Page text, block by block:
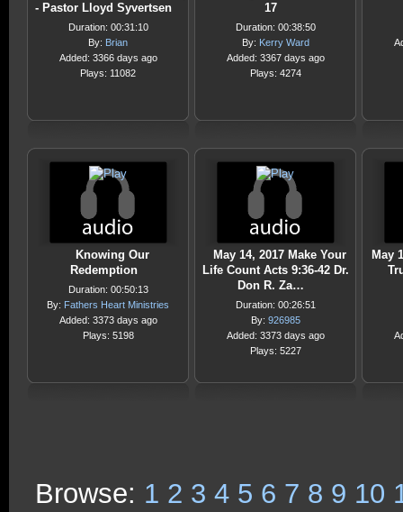
- Pastor Lloyd Syvertsen
Duration: 00:31:10
By: Brian
Added: 3366 days ago
Plays: 11082
17
Duration: 00:38:50
By: Kerry Ward
Added: 3367 days ago
Plays: 4274
Knowing Our
Redemption
Duration: 00:50:13
By: Fathers Heart Ministries
Added: 3373 days ago
Plays: 5198
May 14, 2017 Make Your
Life Count Acts 9:36-42 Dr.
Don R. Za…
Duration: 00:26:51
By: 926985
Added: 3373 days ago
Plays: 5227
May
Browse: 1 2 3 4 5 6 7 8 9 10